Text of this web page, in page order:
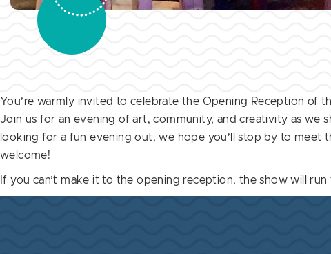
You’re warmly invited to celebrate the Opening Reception of
Join us for an evening of art, community, and creativity as we
looking for a fun evening out, we hope you’ll stop by to meet
welcome!
If you can’t make it to the opening reception, the show will